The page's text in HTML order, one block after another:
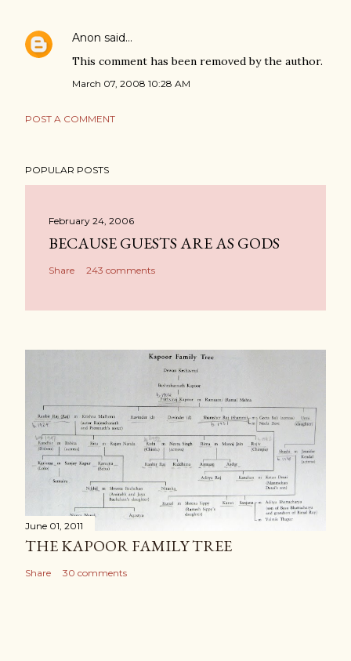
Anon said…
This comment has been removed by the author.
March 07, 2008 10:28 AM
POST A COMMENT
POPULAR POSTS
February 24, 2006
BECAUSE GUESTS ARE AS GODS
Share 243 comments
June 01, 2011
THE KAPOOR FAMILY TREE
Share 30 comments